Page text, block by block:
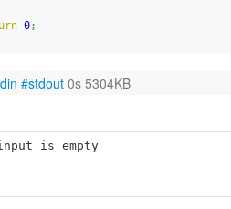
0;
#stdout 0s 5304KB
is empty